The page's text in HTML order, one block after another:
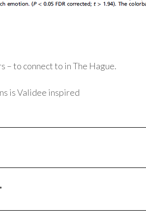
– to connect to in The Hague.
is Validee inspired